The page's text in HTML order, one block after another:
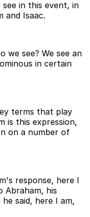
in this event, in
and Isaac.
we see? We see an
in certain
terms that play
is this expression,
on a number of
response, here I
Abraham, his
said, here I am,